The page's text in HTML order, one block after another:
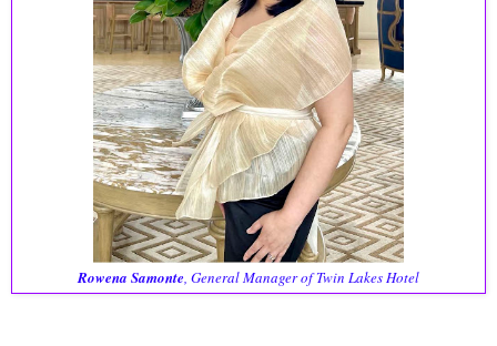
Rowena Samonte, General Manager of Twin Lakes Hotel